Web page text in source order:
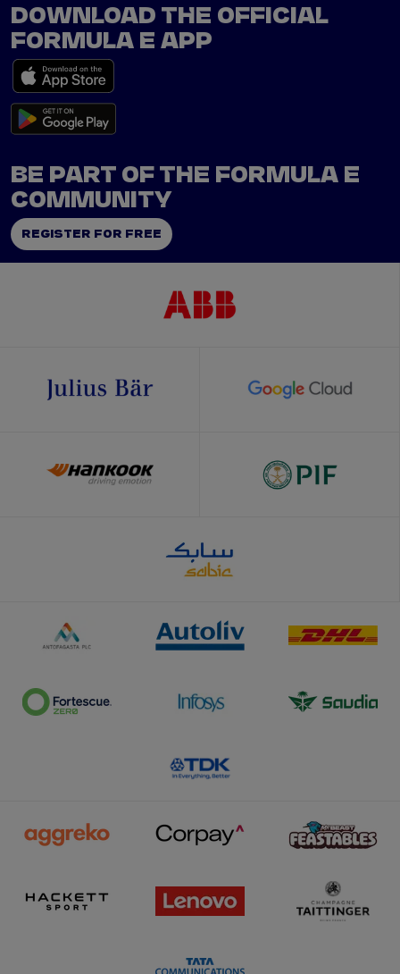
DOWNLOAD THE OFFICIAL
FORMULA E APP
BE PART OF THE FORMULA E
COMMUNITY
REGISTER FOR FREE